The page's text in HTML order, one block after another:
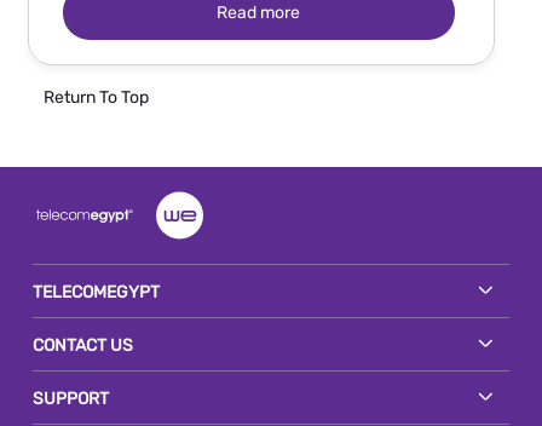
Read more
Return To Top
TELECOMEGYPT
CONTACT US
SUPPORT